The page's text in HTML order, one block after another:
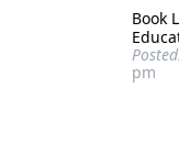
Book
pm